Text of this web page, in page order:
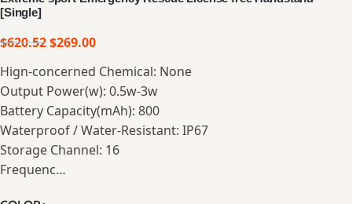
[Single]
$620.52$269.00
Hign-concerned Chemical: None
Output Power(w): 0.5w-3w
Battery Capacity(mAh): 800
Waterproof / Water-Resistant: IP67
Storage Channel: 16
Frequenc…